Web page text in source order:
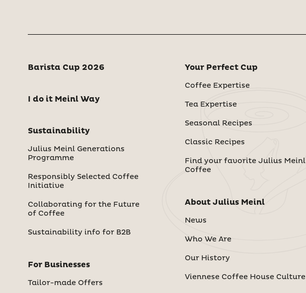
Barista Cup 2026
I do it Meinl Way
Sustainability
Julius Meinl Generations
Programme
Responsibly Selected Coffee
Initiative
Collaborating for the Future
of Coffee
Sustainability info for B2B
For Businesses
Tailor-made Offers
Your Perfect Cup
Coffee Expertise
Tea Expertise
Seasonal Recipes
Classic Recipes
Find your favorite Julius Meinl
Coffee
About Julius Meinl
News
Who We Are
Our History
Viennese Coffee House Culture